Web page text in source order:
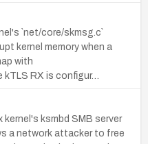
`net/core/skmsg.c`
kernel memory when a
with
kTLS RX is configur…
ksmbd SMB server
a network attacker to free